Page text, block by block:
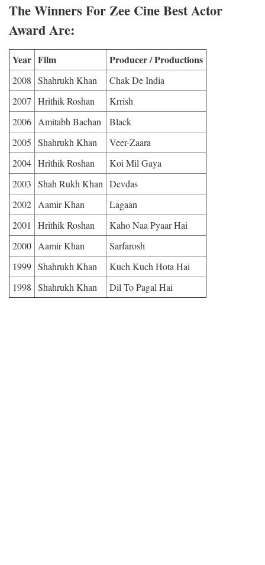
The Winners For Zee Cine Best Actor
Award Are:
Year Film Producer / Productions
2008 Shahrukh Khan
Chak De India
2007 Hrithik Roshan
Krrish
2006 Amitabh Bachan
Black
2005 Shahrukh Khan
Veer-Zaara
2004 Hrithik Roshan
Koi Mil Gaya
2003 Shah Rukh Khan Devdas
2002 Aamir Khan
Lagaan
2001
Hrithik Roshan
Kaho Naa Pyaar Hai
2000 Aamir Khan
Sarfarosh
1999 Shahrukh Khan
Kuch Kuch Hota Hai
1998 Shahrukh Khan Dil To Pagal Hai